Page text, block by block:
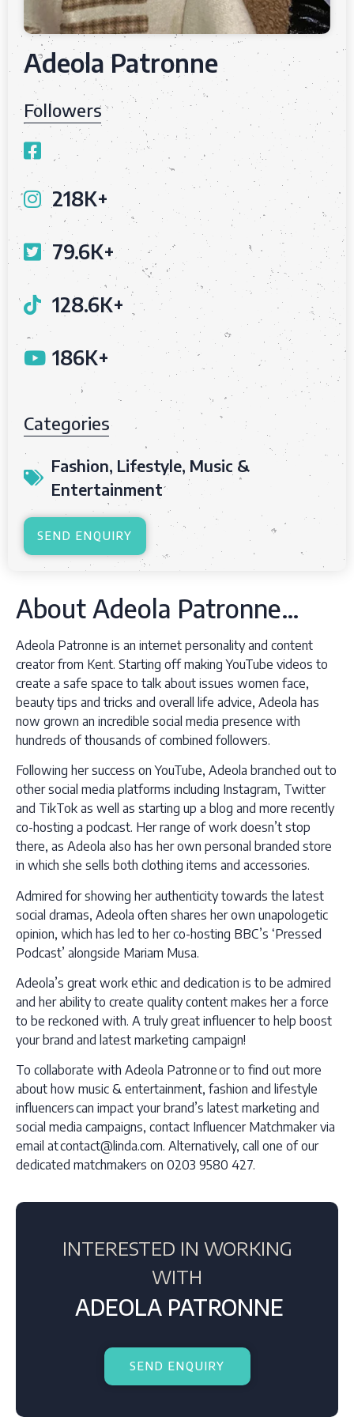
Adeola Patronne
Followers
218K+
79.6K+
128.6K+
186K+
Categories
Fashion, Lifestyle, Music &
Entertainment
SEND ENQUIRY
About Adeola Patronne…
Adeola Patronne is an internet personality and content
creator from Kent. Starting off making YouTube videos to
create a safe space to talk about issues women face,
beauty tips and tricks and overall life advice, Adeola has
now grown an incredible social media presence with
hundreds of thousands of combined followers.
Following her success on YouTube, Adeola branched out to
other social media platforms including Instagram, Twitter
and TikTok as well as starting up a blog and more recently
co-hosting a podcast. Her range of work doesn’t stop
there, as Adeola also has her own personal branded store
in which she sells both clothing items and accessories.
Admired for showing her authenticity towards the latest
social dramas, Adeola often shares her own unapologetic
opinion, which has led to her co-hosting BBC’s ‘Pressed
Podcast’ alongside Mariam Musa.
Adeola’s great work ethic and dedication is to be admired
and her ability to create quality content makes her a force
to be reckoned with. A truly great influencer to help boost
your brand and latest marketing campaign!
To collaborate with Adeola Patronne or to find out more
about how music & entertainment, fashion and lifestyle
influencers can impact your brand’s latest marketing and
social media campaigns, contact Influencer Matchmaker via
email at contact@linda.com. Alternatively, call one of our
dedicated matchmakers on 0203 9580 427.
INTERESTED IN WORKING
WITH
ADEOLA PATRONNE
SEND ENQUIRY